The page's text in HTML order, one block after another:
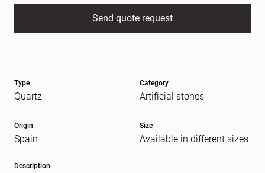
Type
Quartz
Category
Artificial stones
Origin
Spain
Size
Available in different sizes
Description
Send quote request
E-mail
Message (Required)